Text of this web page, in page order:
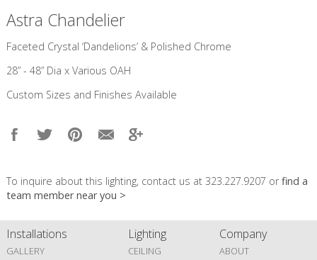
Astra Chandelier
​Faceted Crystal ‘Dandelions’ & Polished Chrome
28” - 48” Dia x Various OAH
Custom Sizes and Finishes Available
To inquire about this lighting, contact us at 323.227.9207 orfind a
team member near you >
Installations
GALLERY
Lighting
CEILING
Company
ABOUT